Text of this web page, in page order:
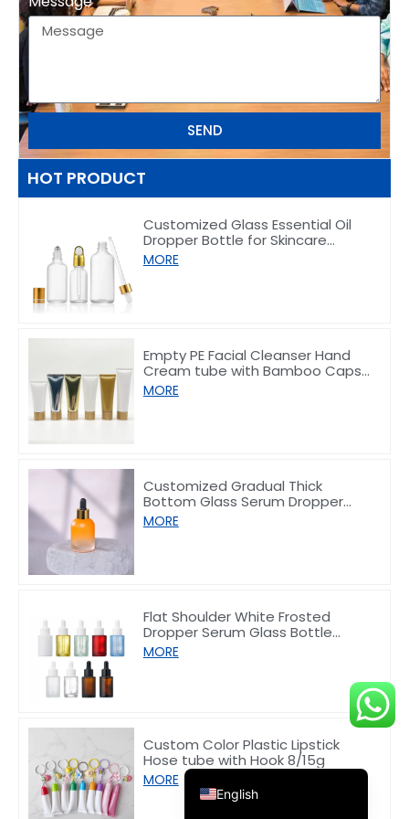
SEND
HOT PRODUCT
Customized Glass Essential Oil
Dropper Bottle for Skincare
Packaging 5–100ml
MORE
Empty PE Facial Cleanser Hand
Cream tube with Bamboo Caps
50/80/100/150g
MORE
Customized Gradual Thick
Bottom Glass Serum Dropper
Bottle 30ml
MORE
Flat Shoulder White Frosted
Dropper Serum Glass Bottle
10/30/50/60/80/100ml
MORE
Custom Color Plastic Lipstick
Hose tube with Hook 8/15g
MORE
English
Español de Argentina
العربية